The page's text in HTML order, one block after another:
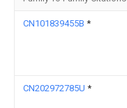
CN101839455B *
CN202972785U *